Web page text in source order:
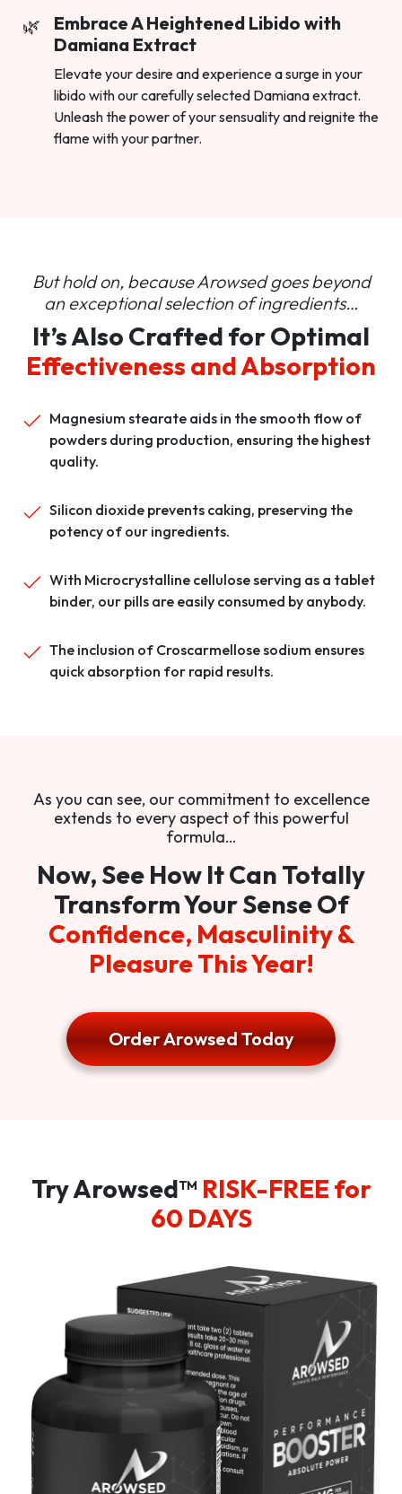
Embrace A Heightened Libido with
Damiana Extract
Elevate your desire and experience a surge in your
libido with our carefully selected Damiana extract.
Unleash the power of your sensuality and reignite the
flame with your partner.
But hold on, because Arowsed goes beyond
anexceptional selection of ingredients…
It’s Also Crafted for Optimal
Effectiveness and Absorption
Magnesium stearate aids in the smooth flow of
powders during production, ensuring the highest
quality.
Silicon dioxide prevents caking, preserving the
potency of our ingredients.
With Microcrystalline cellulose serving as a tablet
binder, our pills are easily consumed by anybody.
The inclusion of Croscarmellose sodium ensures
quick absorption for rapid results.
As you can see, our commitment to excellence
extends to every aspect of this powerful
formula…
Now, See How It Can Totally
Transform Your Sense Of
Confidence, Masculinity &
Pleasure This Year!
Order Arowsed Today
Try Arowsed™ RISK-FREE for
60 DAYS